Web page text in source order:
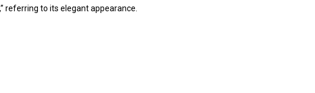
referring to its elegant appearance.